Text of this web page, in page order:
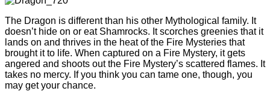
The Dragon is different than his other Mythological family. It
doesn’t hide on or eat Shamrocks. It scorches greenies that it
lands on and thrives in the heat of the Fire Mysteries that
brought it to life. When captured on a Fire Mystery, it gets
angered and shoots out the Fire Mystery’s scattered flames. It
takes no mercy. If you think you can tame one, though, you
may get your chance.